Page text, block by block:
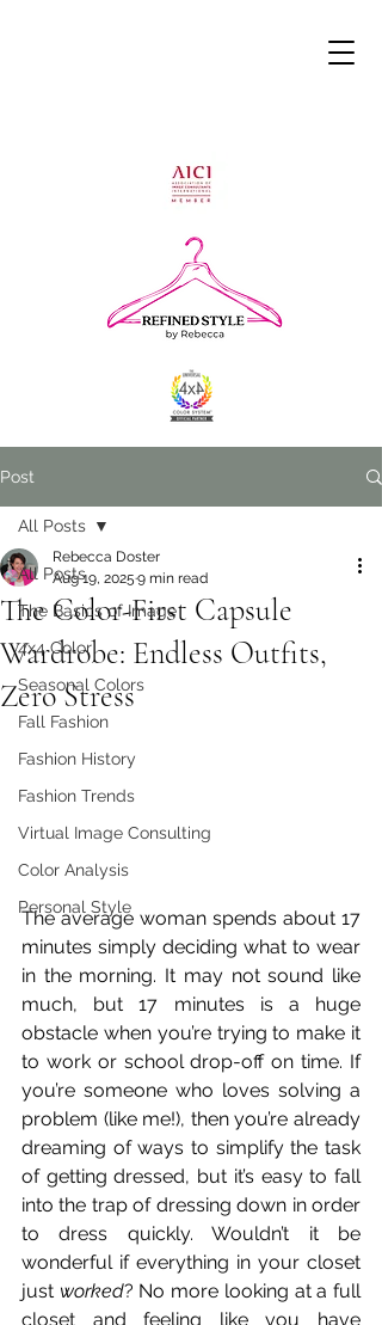
Post
All Posts
The Basics of Image
4x4 Color
Seasonal Colors
Fall Fashion
Fashion History
Fashion Trends
Virtual Image Consulting
Color Analysis
Personal Style
All Posts
The Color-First Capsule
Wardrobe: Endless Outfits,
Zero Stress
Rebecca Doster
Aug 19, 2025 9 min read
The average woman spends about 17
minutes simply deciding what to wear
in the morning. It may not sound like
much, but 17 minutes is a huge
obstacle when you’re trying to make it
to work or school drop-off on time. If
you’re someone who loves solving a
problem (like me!), then you’re already
dreaming of ways to simplify the task
of getting dressed, but it’s easy to fall
into the trap of dressing down in order
to dress quickly. Wouldn’t it be
wonderful if everything in your closet
just worked? No more looking at a full
closet and feeling like you have